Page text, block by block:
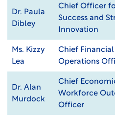
Dr. Paula
Dibley
Chief Officer
Success and
Innovation
Ms. Kizzy
Lea
Chief Financial
Operations
Dr. Alan
Murdock
Chief
Workforce
Officer